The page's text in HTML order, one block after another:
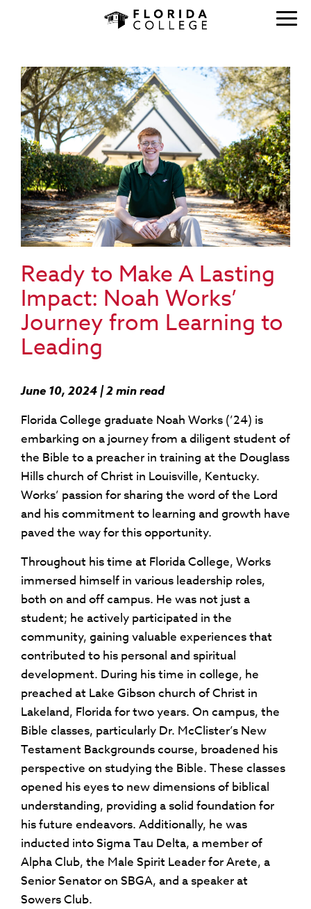
Ready to Make A Lasting
Impact: Noah Works’
Journey from Learning to
Leading
June 10, 2024 | 2 min read
Florida College graduate Noah Works (’24) is
embarking on a journey from a diligent student of
the Bible to a preacher in training at the Douglass
Hills church of Christ in Louisville, Kentucky.
Works’ passion for sharing the word of the Lord
and his commitment to learning and growth have
paved the way for this opportunity.
Throughout his time at Florida College, Works
immersed himself in various leadership roles,
both on and off campus. He was not just a
student; he actively participated in the
community, gaining valuable experiences that
contributed to his personal and spiritual
development. During his time in college, he
preached at Lake Gibson church of Christ in
Lakeland, Florida for two years. On campus, the
Bible classes, particularly Dr. McClister’s New
Testament Backgrounds course, broadened his
perspective on studying the Bible. These classes
opened his eyes to new dimensions of biblical
understanding, providing a solid foundation for
his future endeavors. Additionally, he was
inducted into Sigma Tau Delta, a member of
Alpha Club, the Male Spirit Leader for Arete, a
Senior Senator on SBGA, and a speaker at
Sowers Club.